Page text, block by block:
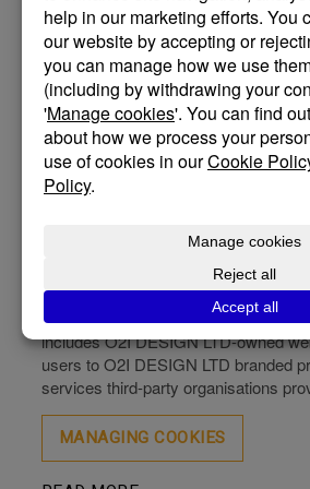
What is O2i Design Ltd Cookie
Our Cookie Policy forms part of our
websites and apps use cookies and
to collect information about users’
browsing and purchasing behaviour.
information about pages viewed,
and customers’ journeys around our
Detailed information is set out in our
use the term’ site’ to refer to websites
Which sites does this policy relate
This policy applies to all O2i Design
LTD”)- owned and operated sites,
the international territories in which
includes O2I DESIGN LTD-owned
users to O2I DESIGN LTD branded
services third-party organisations
MANAGING COOKIES